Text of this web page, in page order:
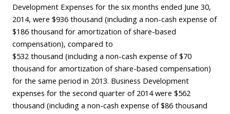
Development Expenses for the six months ended June 30,
2014, were $936 thousand (including a non-cash expense of
$186 thousand for amortization of share-based
compensation), compared to
$532 thousand (including a non-cash expense of $70
thousand for amortization of share-based compensation)
for the same period in 2013. Business Development
expenses for the second quarter of 2014 were $562
thousand (including a non-cash expense of $86 thousand